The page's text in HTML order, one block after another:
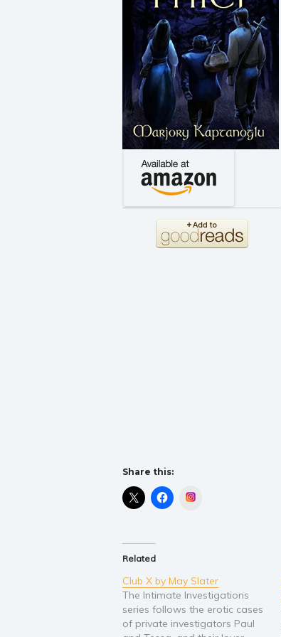
Share this:
Related
Club X by May Slater
The Intimate Investigations
series follows the erotic cases
of private investigators Paul